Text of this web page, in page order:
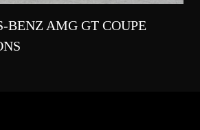
BENZ AMG GT COUPE